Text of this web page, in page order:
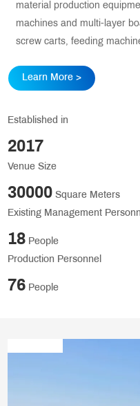
material production
machines and multi-layer
screw carts, feeding
Learn More >
Established in
2017
Venue Size
30000 Square Meters
Existing Management
18 People
Production Personnel
76 People